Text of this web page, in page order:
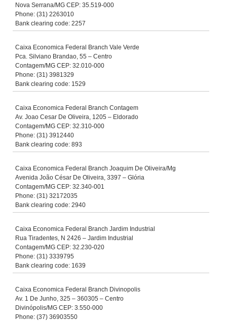
Nova Serrana/MG CEP: 35.519-000
Phone: (31) 2263010
Bank clearing code: 2257
Caixa Economica Federal Branch Vale Verde
Pca. Silviano Brandao, 55 – Centro
Contagem/MG CEP: 32.010-000
Phone: (31) 3981329
Bank clearing code: 1529
Caixa Economica Federal Branch Contagem
Av. Joao Cesar De Oliveira, 1205 – Eldorado
Contagem/MG CEP: 32.310-000
Phone: (31) 3912440
Bank clearing code: 893
Caixa Economica Federal Branch Joaquim De Oliveira/Mg
Avenida João César De Oliveira, 3397 – Glória
Contagem/MG CEP: 32.340-001
Phone: (31) 32172035
Bank clearing code: 2940
Caixa Economica Federal Branch Jardim Industrial
Rua Tiradentes, N 2426 – Jardim Industrial
Contagem/MG CEP: 32.230-020
Phone: (31) 3339795
Bank clearing code: 1639
Caixa Economica Federal Branch Divinopolis
Av. 1 De Junho, 325 – 360305 – Centro
Divinópolis/MG CEP: 3.550-000
Phone: (37) 36903550